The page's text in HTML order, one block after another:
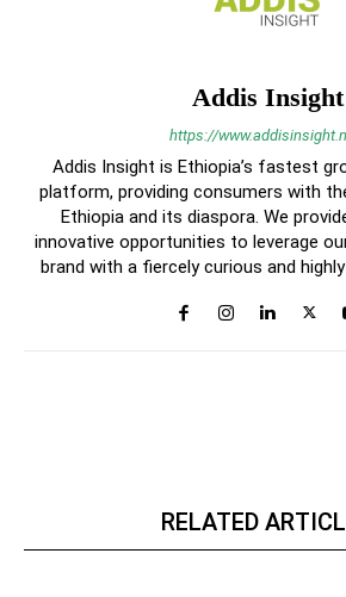
Addis Insight
https://
Addis Insight is Ethiopia’s fastest
platform, providing consumers with
Ethiopia and its diaspora. We
innovative opportunities to leverage
brand with a fiercely curious and
RELATED